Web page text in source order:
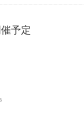
予定